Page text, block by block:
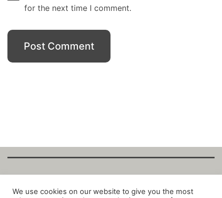
for the next time I comment.
Copyright Fantalytix GmbH 2025. All Rights
We use cookies on our website to give you the most